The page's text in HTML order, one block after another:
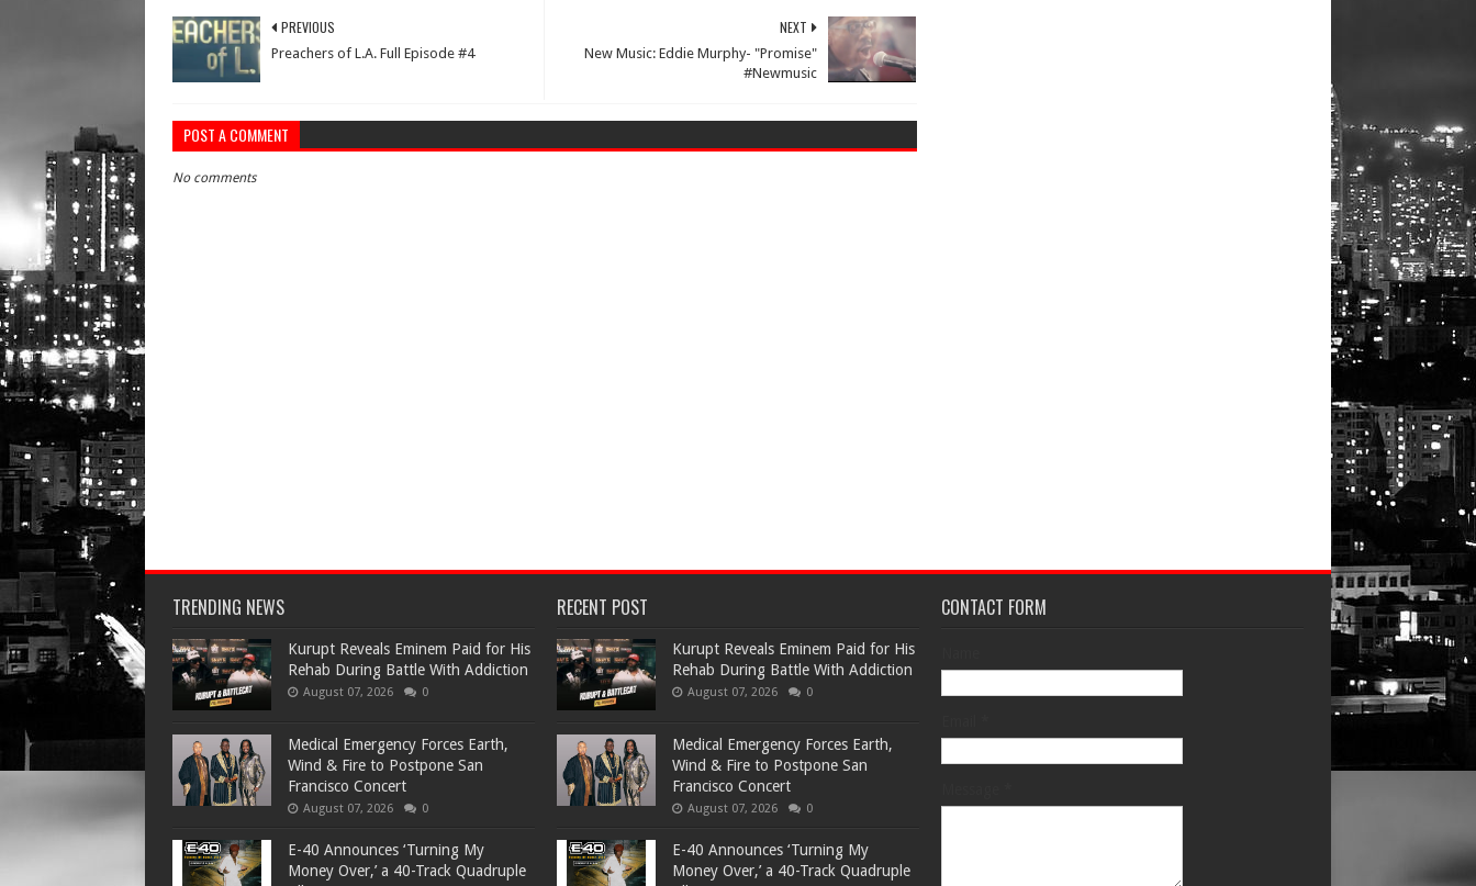
NEXT
New Music: Eddie Murphy- "Promise"
#Newmusic
PREVIOUS
Preachers of L.A. Full Episode #4
POST A COMMENT
No comments
TRENDING NEWS
Kurupt Reveals Eminem Paid for His
Rehab During Battle With Addiction
August 07, 2026 0
Medical Emergency Forces Earth,
Wind & Fire to Postpone San
Francisco Concert
August 07, 2026 0
​E-40 Announces ‘Turning My
Money Over,’ a 40-Track Quadruple
RECENT POST
Kurupt Reveals Eminem Paid for His
Rehab During Battle With Addiction
August 07, 2026 0
Medical Emergency Forces Earth,
Wind & Fire to Postpone San
Francisco Concert
August 07, 2026 0
​E-40 Announces ‘Turning My
Money Over,’ a 40-Track Quadruple
CONTACT FORM